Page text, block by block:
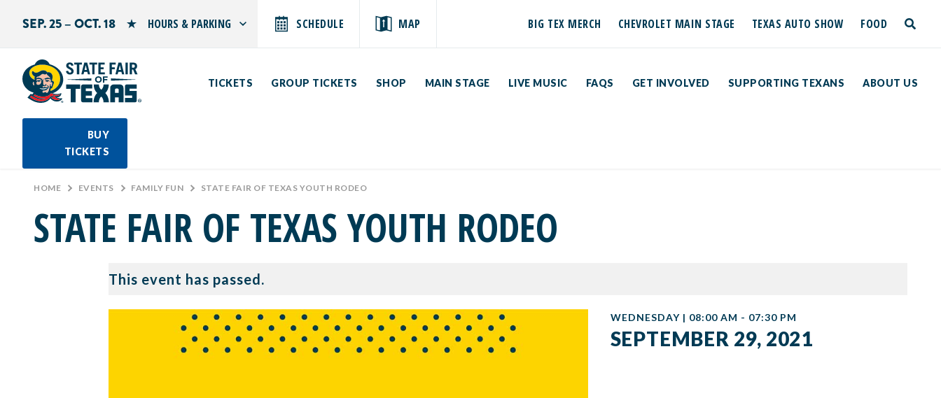
SEP. 25 – OCT. 18 HOURS & PARKING
Wednesday: 10 AM–9 PM
SCHEDULE MAP BIG TEX MERCH CHEVROLET MAIN STAGE TEXAS AUTO SHOW FOOD
TICKETS GROUP TICKETS SHOP MAIN STAGE LIVE MUSIC FAQS GET INVOLVED SUPPORTING TEXANS ABOUT US
BUY
TICKETS
Search by typing.
toggle
HOME > EVENTS > FAMILY FUN > STATE FAIR OF TEXAS YOUTH RODEO
STATE FAIR OF TEXAS YOUTH RODEO
This event has passed.
WEDNESDAY | 08:00 AM - 07:30 PM
SEPTEMBER 29, 2021